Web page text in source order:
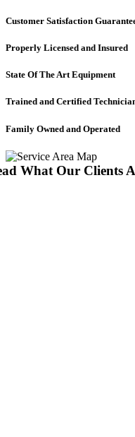
Customer Satisfaction
Properly Licensed and Insured
State Of The Art Equipment
Trained and Certified
Family Owned and Operated
What Our Clients